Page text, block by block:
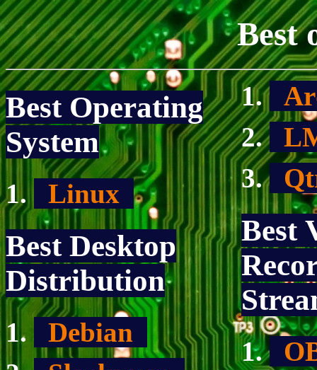
Best
Best Operating
System
Linux
Best Desktop
Distribution
Debian
Best